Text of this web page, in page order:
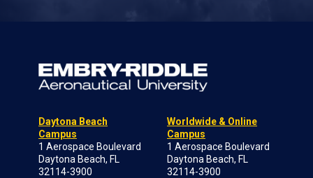
Daytona Beach
Campus
1 Aerospace Boulevard
Daytona Beach, FL
32114-3900
Worldwide & Online
Campus
1 Aerospace Boulevard
Daytona Beach, FL
32114-3900